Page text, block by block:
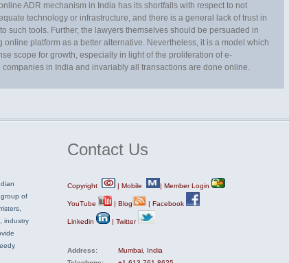
ADR mechanism in India has its shortfalls with respect to not
technology or infrastructure, and there is a general lack of trust in
such tools. Further, the lawyers themselves should be persuaded in
online platform as a better alternative. Nevertheless, it is a model which
scope for growth, especially in light of the proliferation of e-
companies in India and invariably all transactions are done online.
of
industry
Contact Us
Copyright | Mobile | Member Login
YouTube | Blog | Facebook
Linkedin | Twitter
Address:
Mumbai, India